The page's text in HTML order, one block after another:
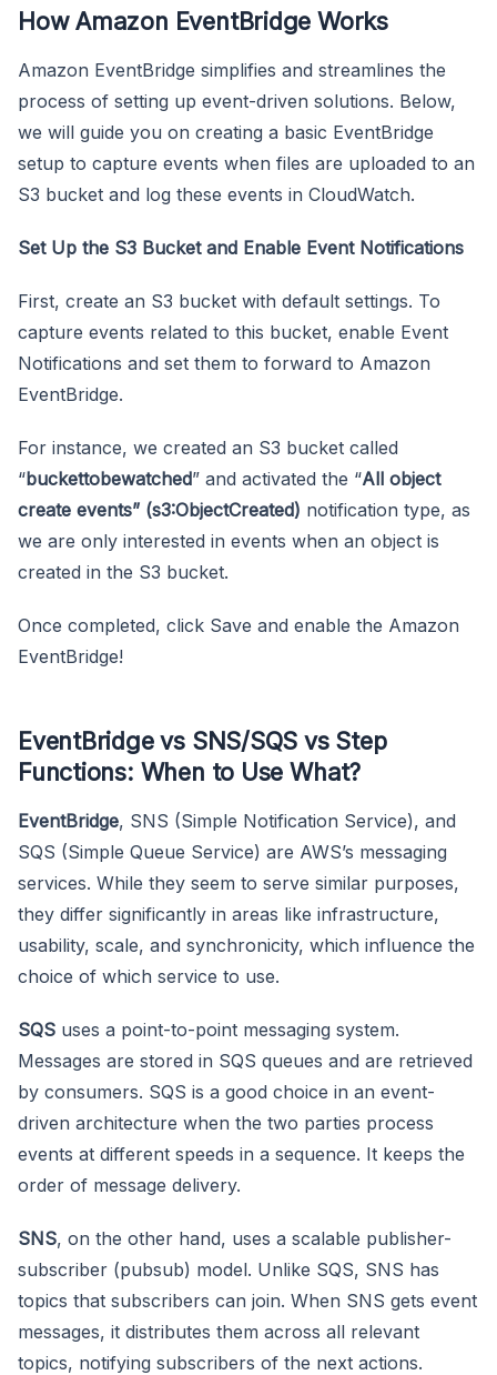
How Amazon EventBridge Works
Amazon EventBridge simplifies and streamlines the
process of setting up event-driven solutions. Below,
we will guide you on creating a basic EventBridge
setup to capture events when files are uploaded to an
S3 bucket and log these events in CloudWatch.
Set Up the S3 Bucket and Enable Event Notifications
First, create an S3 bucket with default settings. To
capture events related to this bucket, enable Event
Notifications and set them to forward to Amazon
EventBridge.
For instance, we created an S3 bucket called
“buckettobewatched” and activated the “All object
create events” (s3:ObjectCreated) notification type, as
we are only interested in events when an object is
created in the S3 bucket.
Once completed, click Save and enable the Amazon
EventBridge!
EventBridge vs SNS/SQS vs Step
Functions: When to Use What?
EventBridge, SNS (Simple Notification Service), and
SQS (Simple Queue Service) are AWS’s messaging
services. While they seem to serve similar purposes,
they differ significantly in areas like infrastructure,
usability, scale, and synchronicity, which influence the
choice of which service to use.
SQS uses a point-to-point messaging system.
Messages are stored in SQS queues and are retrieved
by consumers. SQS is a good choice in an event-
driven architecture when the two parties process
events at different speeds in a sequence. It keeps the
order of message delivery.
SNS, on the other hand, uses a scalable publisher-
subscriber (pubsub) model. Unlike SQS, SNS has
topics that subscribers can join. When SNS gets event
messages, it distributes them across all relevant
topics, notifying subscribers of the next actions.